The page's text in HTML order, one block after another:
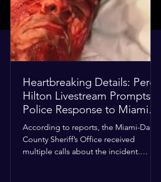
Heartbreaking Details: Perez
Hilton Livestream Prompts
Police Response to Miami
Home Over Self-Harm
Concerns
According to reports, the Miami-Dade
County Sheriff’s Office received
multiple calls about the incident.